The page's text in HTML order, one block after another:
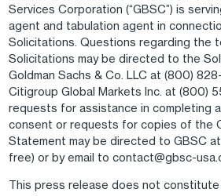
Services Corporation (“GBSC”) is
agent and tabulation agent in
Solicitations. Questions regarding the
Solicitations may be directed to the
Goldman Sachs & Co. LLC at (800)
Citigroup Global Markets Inc. at (800)
requests for assistance in completing
consent or requests for copies of the
Statement may be directed to GBSC
free) or by email to contact@gbsc-
This press release does not